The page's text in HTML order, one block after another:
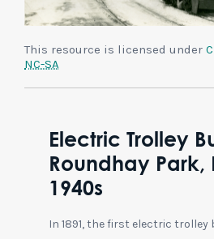
This resource is licensed under
NC-SA
Electric Trolley
Roundhay Park,
1940s
In 1891, the first electric